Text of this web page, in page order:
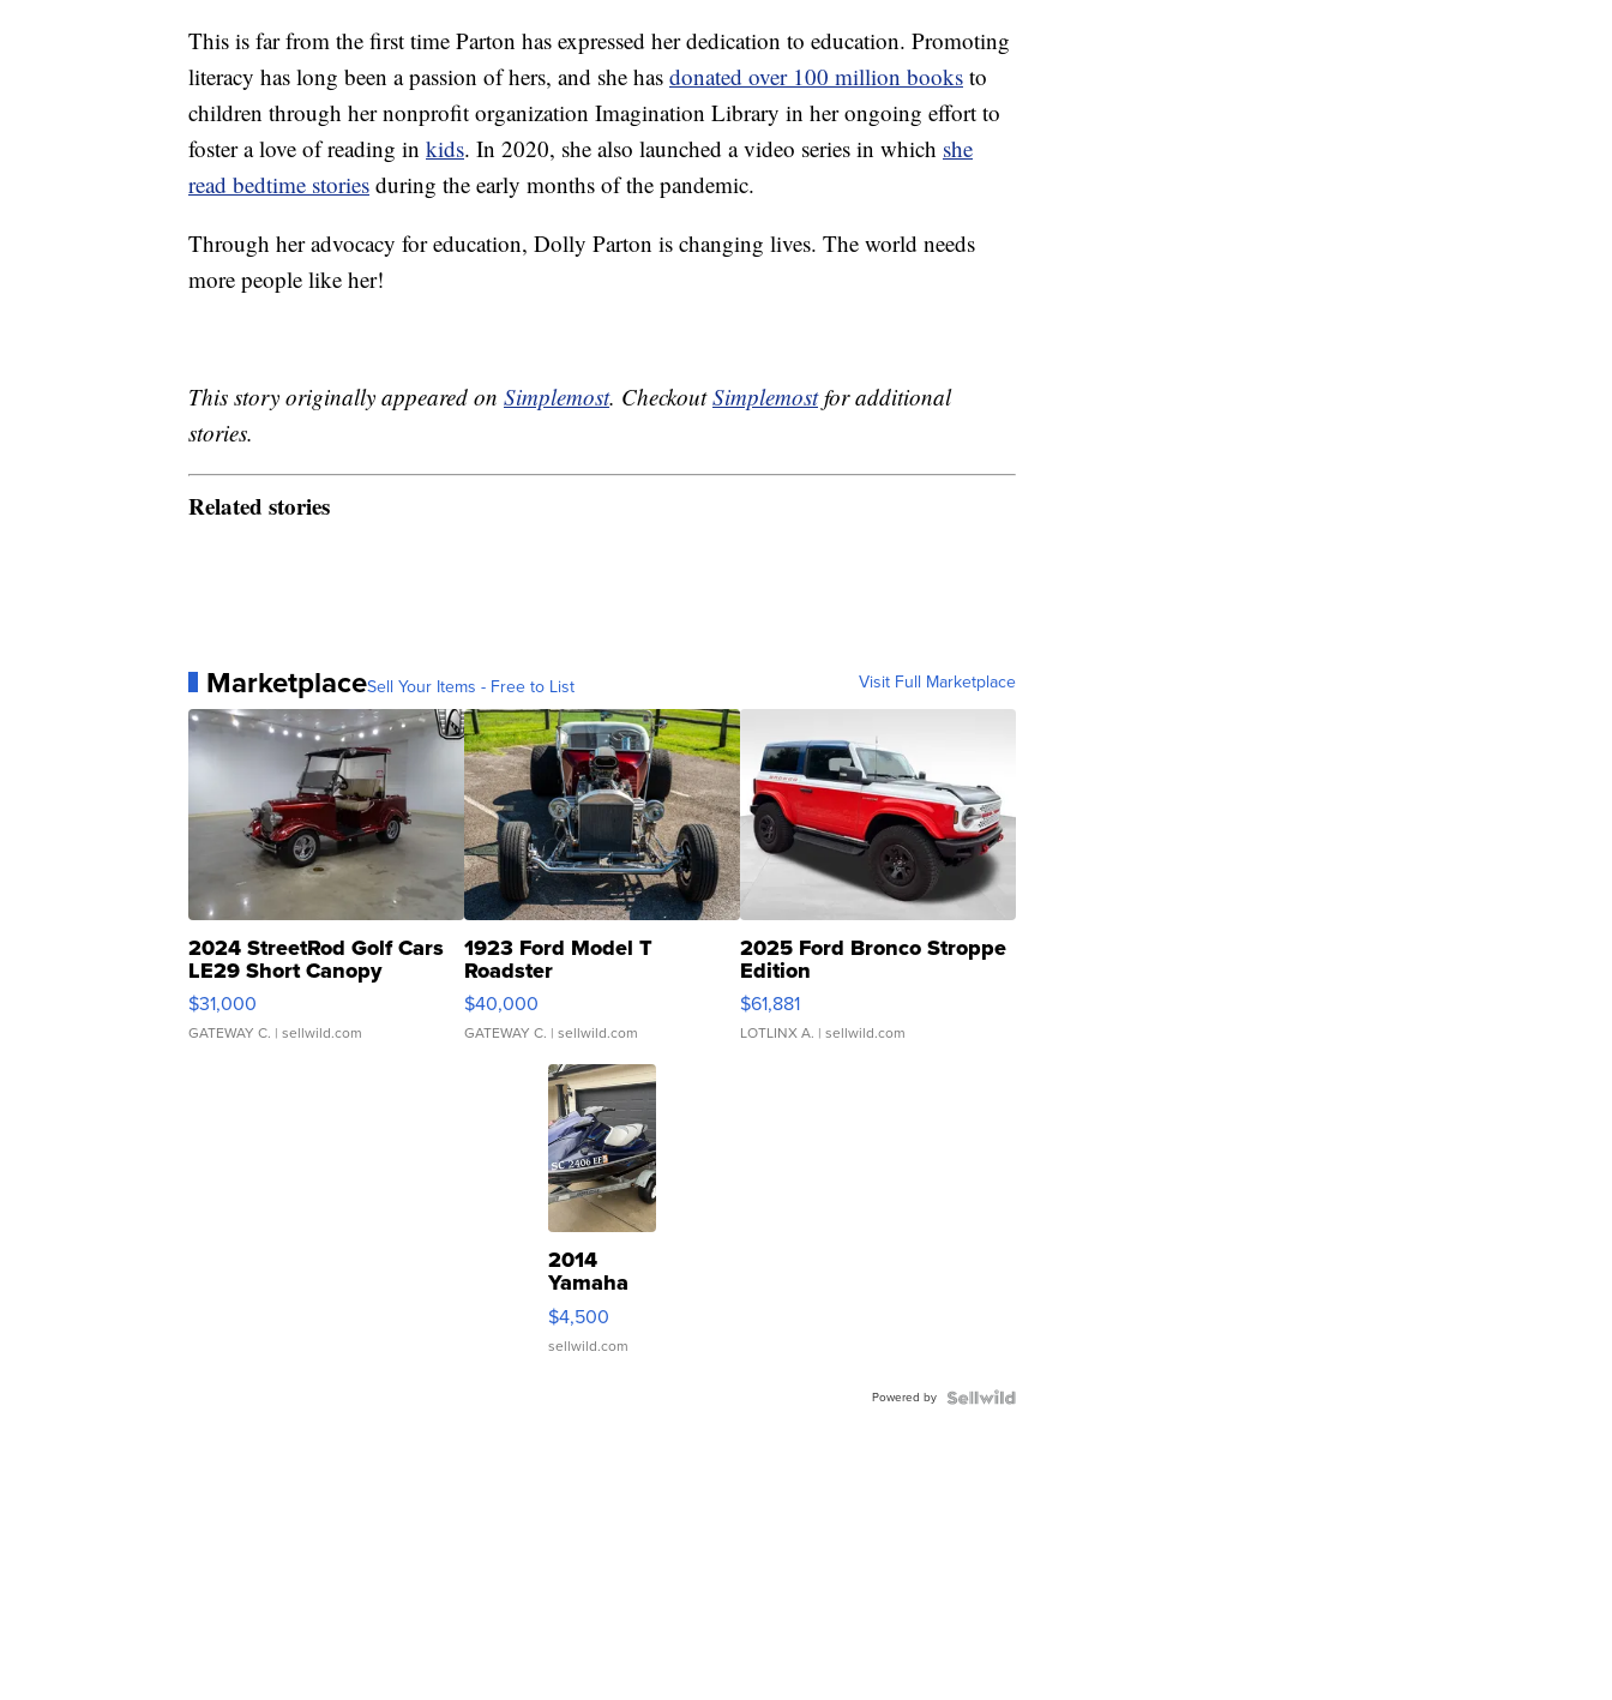
This is far from the first time Parton has expressed her dedication to education. Promoting
literacy has long been a passion of hers, and she has donated over 100 million books to
children through her nonprofit organization Imagination Library in her ongoing effort to
foster a love of reading in kids. In 2020, she also launched a video series in which she
read bedtime stories during the early months of the pandemic.
Through her advocacy for education, Dolly Parton is changing lives. The world needs
more people like her!
This story originally appeared on Simplemost. CheckoutSimplemostfor additional
stories.
Related stories
MarketplaceSell Your Items - Free to List Visit Full Marketplace
2024 StreetRod Golf Cars
LE29 Short Canopy
$31,000
GATEWAY C. | sellwild.com
1923 Ford Model T
Roadster
$40,000
GATEWAY C. | sellwild.com
2025 Ford Bronco Stroppe
Edition
$61,881
LOTLINX A. | sellwild.com
2014
Yamaha
VX Deluxe
$4,500
sellwild.com
Powered by